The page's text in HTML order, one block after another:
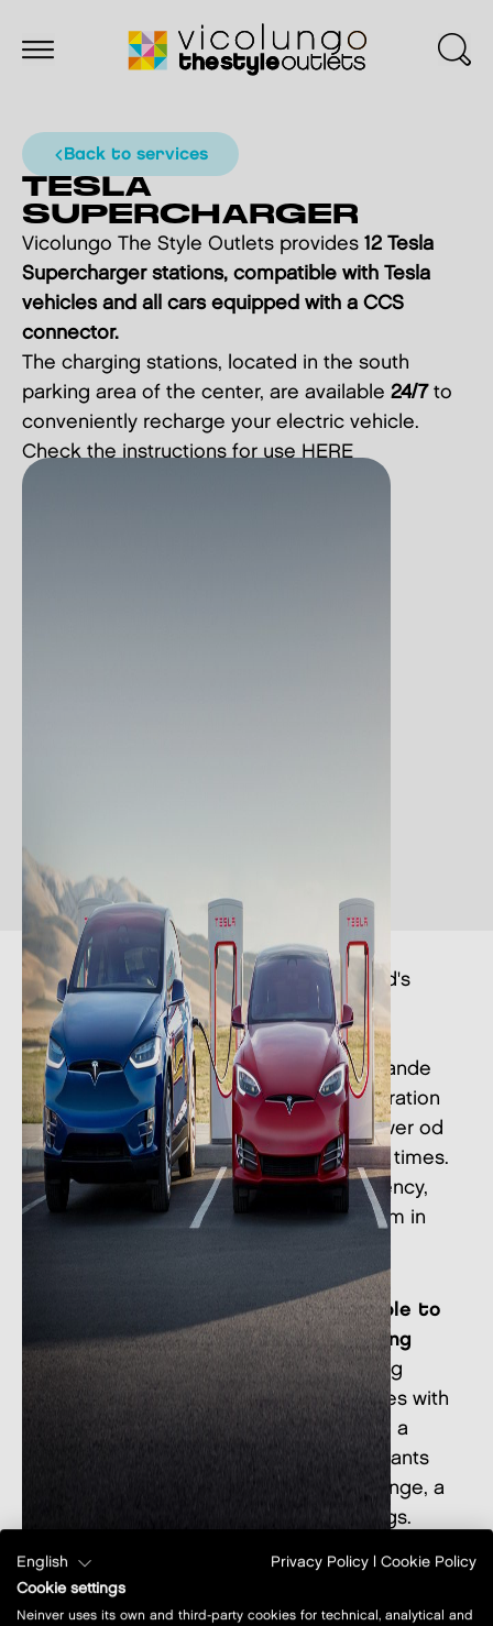
back to services
TESLA
SUPERCHARGER
Vicolungo The Style Outlets provides 12 Tesla
Supercharger stations, compatible with Tesla
vehicles and all cars equipped with a CCS
connector.
The charging stations, located in the south
parking area of the center, are available 24/7 to
conveniently recharge your electric vehicle.
Check the instructions for use HERE
The Supercharger network is the world's
biggest and fastest charging
infrastructureLa rete Supercharger è
l’infrastruttura di ricarica veloce più grande
al mondo. Supercharger V3 new generation
stations as ours can reach a peak power od
250k kW enabling super fast charging times.
A Model 3 that opeates at peak efficiency,
for instance, can recharge up to 120 km in
Thanks to this initiative,you will be able to
have a "strategic" stop before going
back on your way:
during the charging
period, you could shop in our 150 stores with
benefits and special promotions, have a
gourmet break in our bars and restaurants
or enjoy many services as the Vicolounge, a
dedicated space for business meetings.
English Privacy Policy
Cookie Policy
Cookie settings
Neinver uses its own and third-party cookies for technical, analytical and